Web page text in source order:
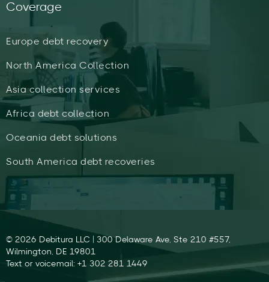
Coverage
Europe debt recovery
North America Collection
Asia collection services
Africa debt collection
Oceania debt solutions
South America debt recoveries
© 2026 Debitura LLC | 300 Delaware Ave, Ste 210 #557,
Wilmington, DE 19801
Text or voicemail: +1 302 281 1449